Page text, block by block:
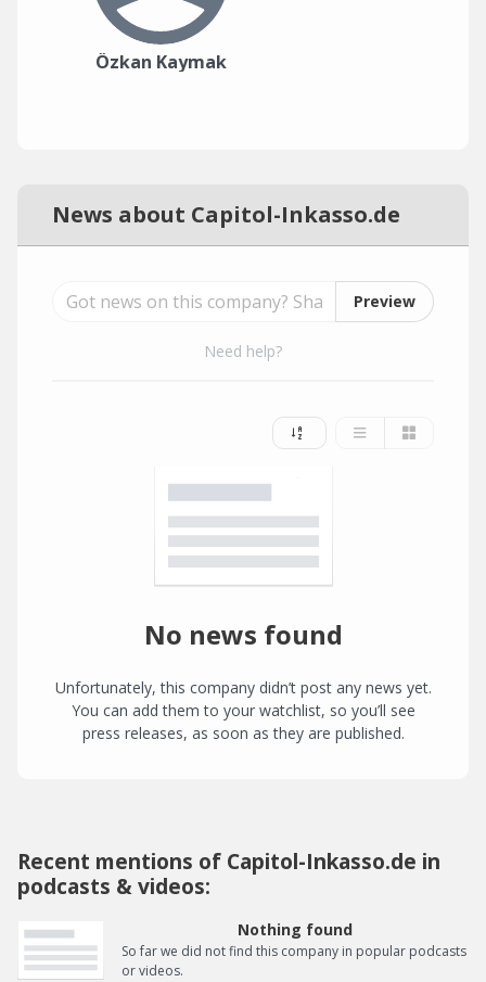
Özkan Kaymak
News about Capitol-Inkasso.de
Preview
Need help?
No news found
Unfortunately, this company didn’t post any news yet.
You can add them to your watchlist, so you’ll see
press releases, as soon as they are published.
Recent mentions of Capitol-Inkasso.de in
podcasts & videos:
Nothing found
So far we did not find this company in popular podcasts
or videos.